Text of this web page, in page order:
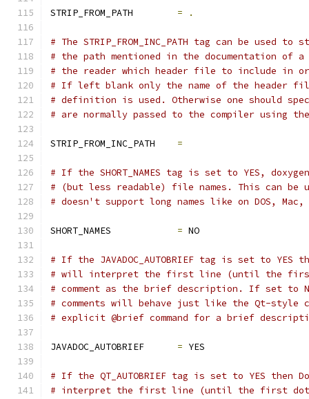
STRIP_FROM_PATH = .
# The STRIP_FROM_INC_PATH tag can be
# the path mentioned in the documentation of
# the reader which header file to include in
# If left blank only the name of the header
# definition is used. Otherwise one should
# are normally passed to the compiler using
STRIP_FROM_INC_PATH =
# If the SHORT_NAMES tag is set to YES,
# (but less readable) file names. This can
# doesn't support long names like on DOS, Mac,
SHORT_NAMES = NO
# If the JAVADOC_AUTOBRIEF tag is set to YES
# will interpret the first line (until the first
# comment as the brief description. If set to
# comments will behave just like the Qt-style
# explicit @brief command for a brief
JAVADOC_AUTOBRIEF = YES
# If the QT_AUTOBRIEF tag is set to YES then
# interpret the first line (until the first